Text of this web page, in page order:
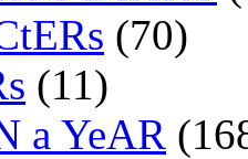
(70)
(11)
a YeAR